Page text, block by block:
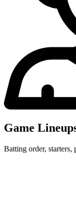
Game
Batting order, starters,